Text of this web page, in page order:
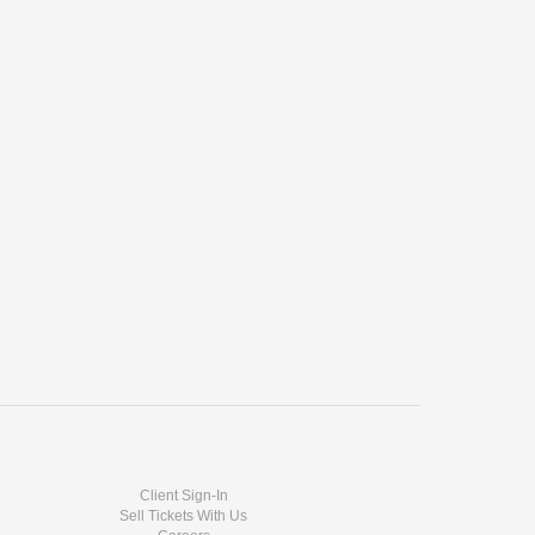
Client Sign-In
Sell Tickets With Us